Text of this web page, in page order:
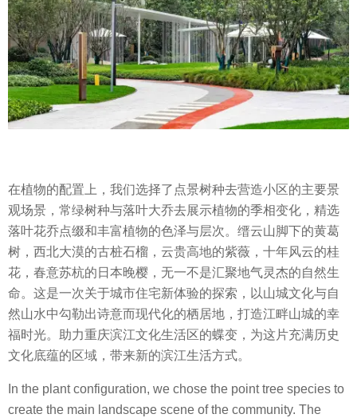
在植物的配置上，我们选择了点景树种去营造小区的主要景
观场景，常绿树种与落叶大乔去展示植物的季相变化，精选
落叶花乔点缀和丰富植物的色泽与层次。缙云山脚下的黄葛
树，西北大漠的古桩石榴，云贵高地的紫薇，十年风云的桂
花，春意苏杭的日本晚樱，无一不是汇聚地气灵杰的自然生
命。 这是一次关于城市住宅新体验的探索，以山城文化与自
然山水中勾勒出诗意而现代化的栖居地，打造江畔山城的幸
福时光。助力重庆滨江文化生活区的蝶变，为这片充满历史
文化底蕴的区域，带来新的滨江生活方式。
In the plant configuration, we chose the point tree species to
create the main landscape scene of the community. The